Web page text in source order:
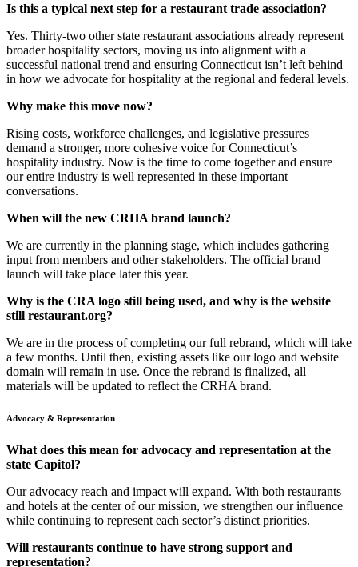
Is this a typical next step for a restaurant trade association?
Yes. Thirty-two other state restaurant associations already represent
broader hospitality sectors, moving us into alignment with a
successful national trend and ensuring Connecticut isn’t left behind
in how we advocate for hospitality at the regional and federal levels.
Why make this move now?
Rising costs, workforce challenges, and legislative pressures
demand a stronger, more cohesive voice for Connecticut’s
hospitality industry. Now is the time to come together and ensure
our entire industry is well represented in these important
conversations.
When will the new CRHA brand launch?
We are currently in the planning stage, which includes gathering
input from members and other stakeholders. The official brand
launch will take place later this year.
Why is the CRA logo still being used, and why is the website
still restaurant.org?
We are in the process of completing our full rebrand, which will take
a few months. Until then, existing assets like our logo and website
domain will remain in use. Once the rebrand is finalized, all
materials will be updated to reflect the CRHA brand.
Advocacy & Representation
What does this mean for advocacy and representation at the
state Capitol?
Our advocacy reach and impact will expand. With both restaurants
and hotels at the center of our mission, we strengthen our influence
while continuing to represent each sector’s distinct priorities.
Will restaurants continue to have strong support and
representation?